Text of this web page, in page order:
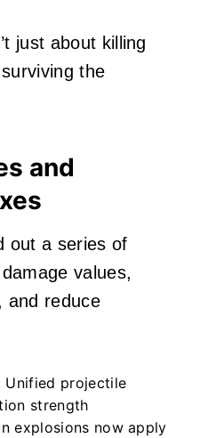
just about killing
the
and
out a series of
values,
and reduce
Unified projectile
strength
explosions now apply